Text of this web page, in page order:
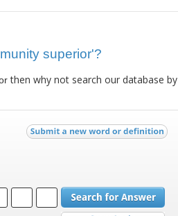
superior'?
then why not search our database by